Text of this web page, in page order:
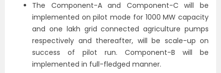
The Component-A and Component-C will be
implemented on pilot mode for 1000 MW capacity
and one lakh grid connected agriculture pumps
respectively and thereafter, will be scale-up on
success of pilot run. Component-B will be
implemented in full-fledged manner.